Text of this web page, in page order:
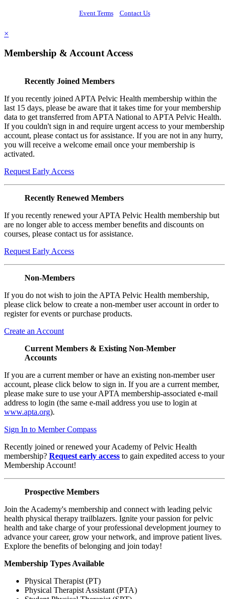
Event Terms Contact Us
×
Membership & Account Access
Recently Joined Members
If you recently joined APTA Pelvic Health membership within the
last 15 days, please be aware that it takes time for your membership
data to get transferred from APTA National to APTA Pelvic Health.
If you couldn't sign in and require urgent access to your membership
account, please contact us for assistance. If you are not in any hurry,
you will receive a welcome email once your membership is
activated.
Request Early Access
Recently Renewed Members
If you recently renewed your APTA Pelvic Health membership but
are no longer able to access member benefits and discounts on
courses, please contact us for assistance.
Request Early Access
Non-Members
If you do not wish to join the APTA Pelvic Health membership,
please click below to create a non-member user account in order to
register for events or purchase products.
Create an Account
Current Members & Existing Non-Member
Accounts
If you are a current member or have an existing non-member user
account, please click below to sign in. If you are a current member,
please make sure to use your APTA membership-associated e-mail
address to login (the same e-mail address you use to login at
www.apta.org).
Sign In to Member Compass
Recently joined or renewed your Academy of Pelvic Health
membership? Request early access to gain expedited access to your
Membership Account!
Prospective Members
Join the Academy's membership and connect with leading pelvic
health physical therapy trailblazers. Ignite your passion for pelvic
health and take charge of your professional development journey to
advance your career, grow your network, and improve patient lives.
Explore the benefits of belonging and join today!
Membership Types Available
Physical Therapist (PT)
Physical Therapist Assistant (PTA)